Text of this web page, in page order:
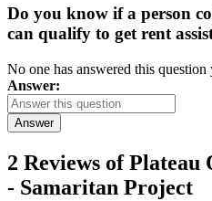
Do you know if a person
can qualify to get rent
No one has answered this question
Answer:
Answer
2 Reviews ofPlateau
- Samaritan Project